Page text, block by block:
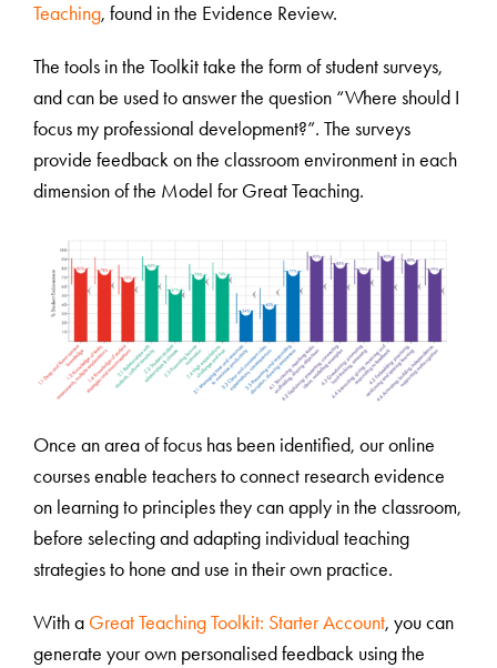
Teaching, found in the Evidence Review.
The tools in the Toolkit take the form of student surveys,
and can be used to answer the question “Where should I
focus my professional development?”. The surveys
provide feedback on the classroom environment in each
dimension of the Model for Great Teaching.
Once an area of focus has been identified, our online
courses enable teachers to connect research evidence
on learning to principles they can apply in the classroom,
before selecting and adapting individual teaching
strategies to hone and use in their own practice.
With a Great Teaching Toolkit: Starter Account, you can
generate your own personalised feedback using the